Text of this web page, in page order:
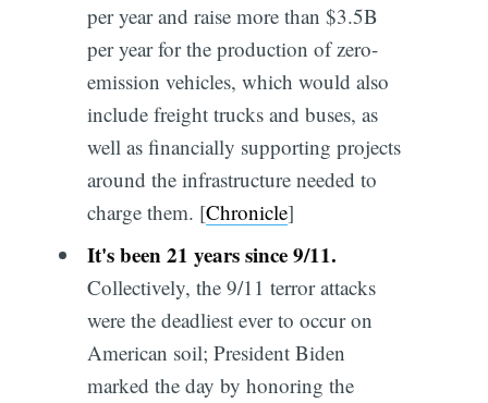
per year and raise more than $3.5B
per year for the production of zero-
emission vehicles, which would also
include freight trucks and buses, as
well as financially supporting projects
around the infrastructure needed to
charge them. [Chronicle]
It's been 21 years since 9/11.
Collectively, the 9/11 terror attacks
were the deadliest ever to occur on
American soil; President Biden
marked the day by honoring the